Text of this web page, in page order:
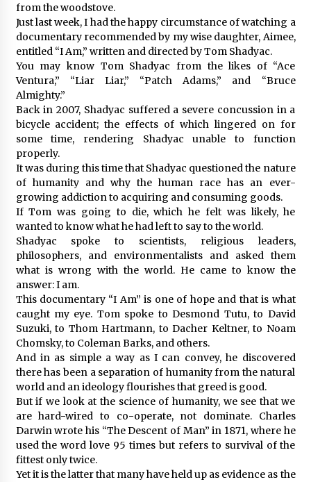
from the woodstove.
Just last week, I had the happy circumstance of watching a
documentary recommended by my wise daughter, Aimee,
entitled “I Am,” written and directed by Tom Shadyac.
You may know Tom Shadyac from the likes of “Ace
Ventura,” “Liar Liar,” “Patch Adams,” and “Bruce
Almighty.”
Back in 2007, Shadyac suffered a severe concussion in a
bicycle accident; the effects of which lingered on for
some time, rendering Shadyac unable to function
properly.
It was during this time that Shadyac questioned the nature
of humanity and why the human race has an ever-
growing addiction to acquiring and consuming goods.
If Tom was going to die, which he felt was likely, he
wanted to know what he had left to say to the world.
Shadyac spoke to scientists, religious leaders,
philosophers, and environmentalists and asked them
what is wrong with the world. He came to know the
answer: I am.
This documentary “I Am” is one of hope and that is what
caught my eye. Tom spoke to Desmond Tutu, to David
Suzuki, to Thom Hartmann, to Dacher Keltner, to Noam
Chomsky, to Coleman Barks, and others.
And in as simple a way as I can convey, he discovered
there has been a separation of humanity from the natural
world and an ideology flourishes that greed is good.
But if we look at the science of humanity, we see that we
are hard-wired to co-operate, not dominate. Charles
Darwin wrote his “The Descent of Man” in 1871, where he
used the word love 95 times but refers to survival of the
fittest only twice.
Yet it is the latter that many have held up as evidence as the